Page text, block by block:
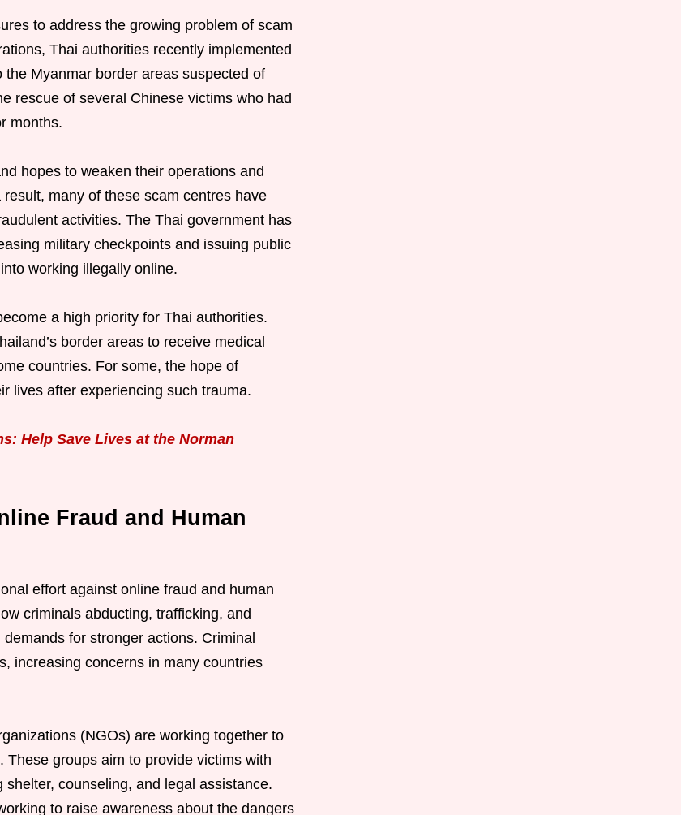
to address the growing problem of scam
Thai authorities recently implemented
Myanmar border areas suspected of
rescue of several Chinese victims who had
months.
hopes to weaken their operations and
many of these scam centres have
activities. The Thai government has
military checkpoints and issuing public
working illegally online.
a high priority for Thai authorities.
border areas to receive medical
countries. For some, the hope of
lives after experiencing such trauma.
Help Save Lives at the Norman
Fraud and Human
effort against online fraud and human
criminals abducting, trafficking, and
for stronger actions. Criminal
increasing concerns in many countries
(NGOs) are working together to
groups aim to provide victims with
counseling, and legal assistance.
to raise awareness about the dangers